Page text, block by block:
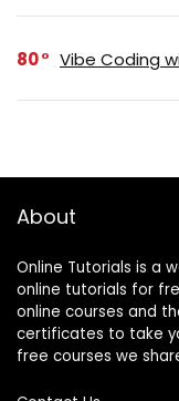
80 Vibe Coding
About
Online Tutorials is a
online tutorials for
online courses and
certificates to take
free courses we